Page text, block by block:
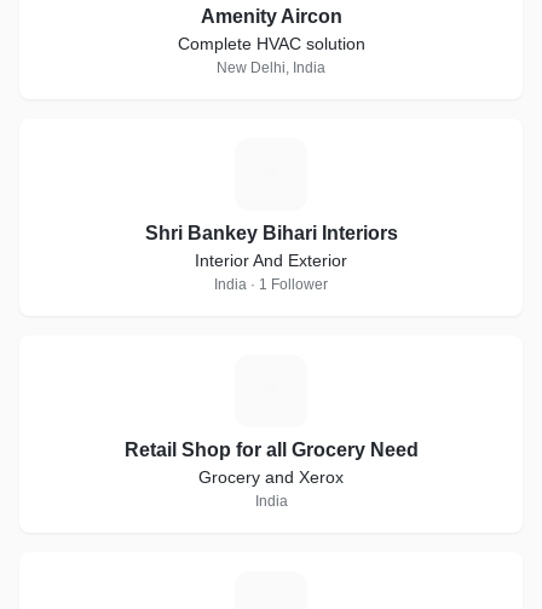
Amenity Aircon
Complete HVAC solution
New Delhi, India
Shri Bankey Bihari Interiors
Interior And Exterior
India · 1 Follower
Retail Shop for all Grocery Need
Grocery and Xerox
India